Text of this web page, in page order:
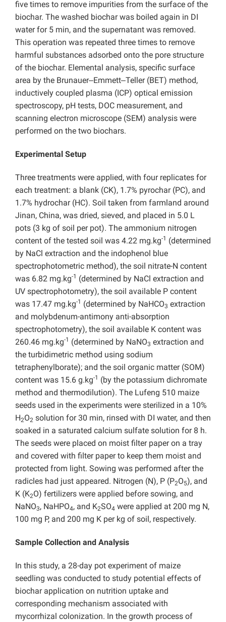
five times to remove impurities from the surface of the
biochar. The washed biochar was boiled again in DI
water for 5 min, and the supernatant was removed.
This operation was repeated three times to remove
harmful substances adsorbed onto the pore structure
of the biochar. Elemental analysis, specific surface
area by the Brunauer‒Emmett‒Teller (BET) method,
inductively coupled plasma (ICP) optical emission
spectroscopy, pH tests, DOC measurement, and
scanning electron microscope (SEM) analysis were
performed on the two biochars.
Experimental Setup
Three treatments were applied, with four replicates for
each treatment: a blank (CK), 1.7% pyrochar (PC), and
1.7% hydrochar (HC). Soil taken from farmland around
Jinan, China, was dried, sieved, and placed in 5.0 L
pots (3 kg of soil per pot). The ammonium nitrogen
content of the tested soil was 4.22 mg.kg-1 (determined
by NaCl extraction and the indophenol blue
spectrophotometric method), the soil nitrate-N content
was 6.82 mg.kg-1 (determined by NaCl extraction and
UV spectrophotometry), the soil available P content
was 17.47 mg.kg-1 (determined by NaHCO3 extraction
and molybdenum-antimony anti-absorption
spectrophotometry), the soil available K content was
260.46 mg.kg-1 (determined by NaNO3 extraction and
the turbidimetric method using sodium
tetraphenylborate); and the soil organic matter (SOM)
content was 15.6 g.kg-1 (by the potassium dichromate
method and thermodilution). The Lufeng 510 maize
seeds used in the experiments were sterilized in a 10%
H2O2 solution for 30 min, rinsed with DI water, and then
soaked in a saturated calcium sulfate solution for 8 h.
The seeds were placed on moist filter paper on a tray
and covered with filter paper to keep them moist and
protected from light. Sowing was performed after the
radicles had just appeared. Nitrogen (N), P (P2O5), and
K (K2O) fertilizers were applied before sowing, and
NaNO3, NaHPO4, and K2SO4 were applied at 200 mg N,
100 mg P, and 200 mg K per kg of soil, respectively.
Sample Collection and Analysis
In this study, a 28-day pot experiment of maize
seedling was conducted to study potential effects of
biochar application on nutrition uptake and
corresponding mechanism associated with
mycorrhizal colonization. In the growth process of